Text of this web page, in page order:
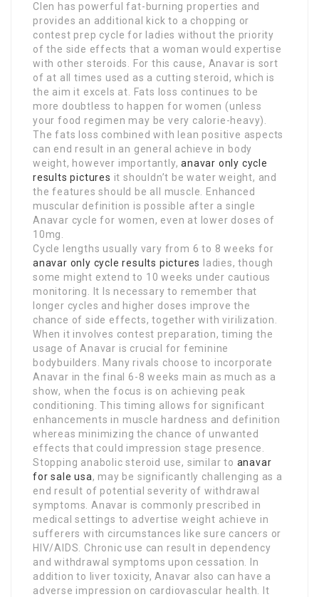
Clen has powerful fat-burning properties and
provides an additional kick to a chopping or
contest prep cycle for ladies without the priority
of the side effects that a woman would expertise
with other steroids. For this cause, Anavar is sort
of at all times used as a cutting steroid, which is
the aim it excels at. Fats loss continues to be
more doubtless to happen for women (unless
your food regimen may be very calorie-heavy).
The fats loss combined with lean positive aspects
can end result in an general achieve in body
weight, however importantly,anavar only cycle
results pictures it shouldn’t be water weight, and
the features should be all muscle. Enhanced
muscular definition is possible after a single
Anavar cycle for women, even at lower doses of
10mg.
Cycle lengths usually vary from 6 to 8 weeks for
anavar only cycle results pictures
ladies, though
some might extend to 10 weeks under cautious
monitoring. It Is necessary to remember that
longer cycles and higher doses improve the
chance of side effects, together with virilization.
When it involves contest preparation, timing the
usage of Anavar is crucial for feminine
bodybuilders. Many rivals choose to incorporate
Anavar in the final 6-8 weeks main as much as a
show, when the focus is on achieving peak
conditioning. This timing allows for significant
enhancements in muscle hardness and definition
whereas minimizing the chance of unwanted
effects that could impression stage presence.
Stopping anabolic steroid use, similar to anavar
for sale usa, may be significantly challenging as a
end result of potential severity of withdrawal
symptoms. Anavar is commonly prescribed in
medical settings to advertise weight achieve in
sufferers with circumstances like sure cancers or
HIV/AIDS. Chronic use can result in dependency
and withdrawal symptoms upon cessation. In
addition to liver toxicity, Anavar also can have a
adverse impression on cardiovascular health. It